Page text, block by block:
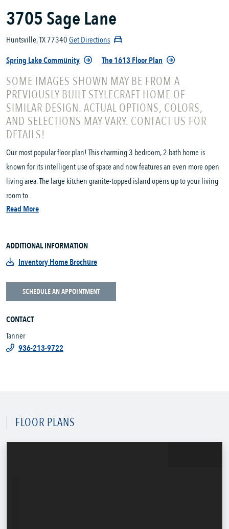
3705 Sage Lane
Huntsville, TX 77340Get Directions
Spring Lake Community
The 1613 Floor Plan
SOME IMAGES SHOWN MAY BE FROM A
PREVIOUSLY BUILT STYLECRAFT HOME OF
SIMILAR DESIGN. ACTUAL OPTIONS, COLORS,
AND SELECTIONS MAY VARY. CONTACT US FOR
DETAILS!
Our most popular floor plan! This charming 3 bedroom, 2 bath home is
known for its intelligent use of space and now features an even more open
living area. The large kitchen granite-topped island opens up to your living
room to...
Read More
ADDITIONAL INFORMATION
Inventory Home Brochure
SCHEDULE AN APPOINTMENT
CONTACT
Tanner
936-213-9722
FLOOR PLANS